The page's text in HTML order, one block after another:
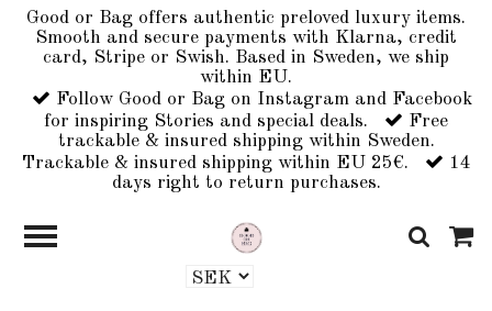
Good or Bag offers authentic preloved luxury items.
Smooth and secure payments with Klarna, credit
card, Stripe or Swish. Based in Sweden, we ship
within EU.
Follow Good or Bag on Instagram and Facebook
for inspiring Stories and special deals.
Free
trackable & insured shipping within Sweden.
Trackable & insured shipping within EU 25€.
14
days right to return purchases.